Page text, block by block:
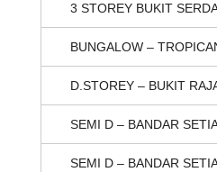
3 STOREY BUKIT
BUNGALOW –
D.STOREY – BUKIT
SEMI D – BANDAR
SEMI D – BANDAR